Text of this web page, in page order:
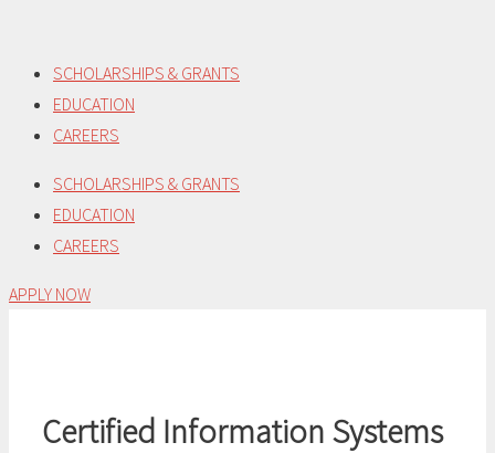
content
SCHOLARSHIPS & GRANTS
EDUCATION
CAREERS
SCHOLARSHIPS & GRANTS
EDUCATION
CAREERS
APPLY NOW
Certified Information Systems